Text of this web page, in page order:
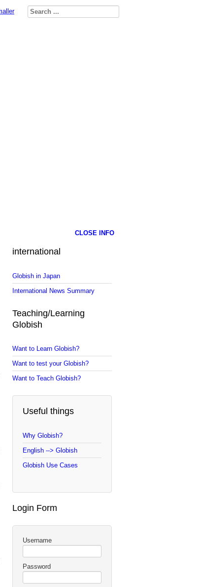
CLOSE INFO
international
Globish in Japan
International News Summary
Teaching/Learning
Globish
Want to Learn Globish?
Want to test your Globish?
Want to Teach Globish?
Useful things
Why Globish?
English --> Globish
Globish Use Cases
Login Form
Username
Password